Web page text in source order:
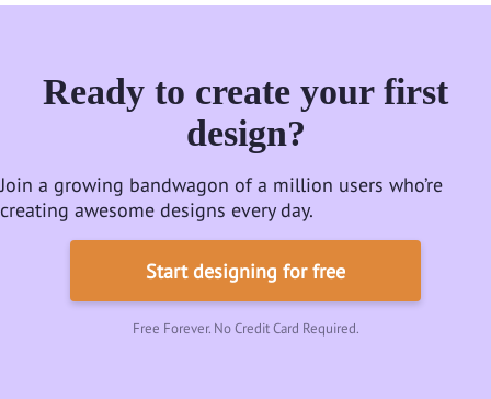
Ready to create your first
design?
Join a growing bandwagon of a million users who’re
creating awesome designs every day.
Start designing for free
Free Forever. No Credit Card Required.